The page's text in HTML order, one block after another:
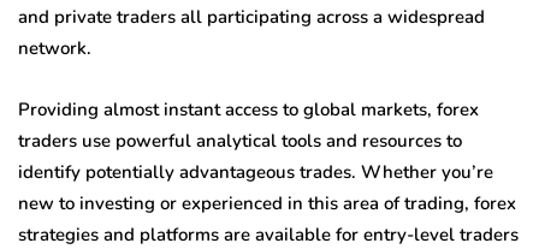
and private traders all participating across a widespread
network.
Providing almost instant access to global markets, forex
traders use powerful analytical tools and resources to
identify potentially advantageous trades. Whether you’re
new to investing or experienced in this area of trading, forex
strategies and platforms are available for entry-level traders